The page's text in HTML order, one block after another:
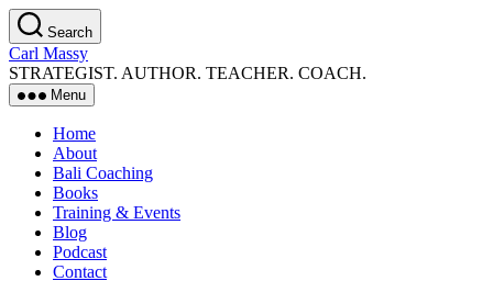
Skip
to
the
content
Search
Carl Massy
STRATEGIST. AUTHOR. TEACHER. COACH.
Menu
Home
About
Bali Coaching
Books
Training & Events
Blog
Podcast
Contact